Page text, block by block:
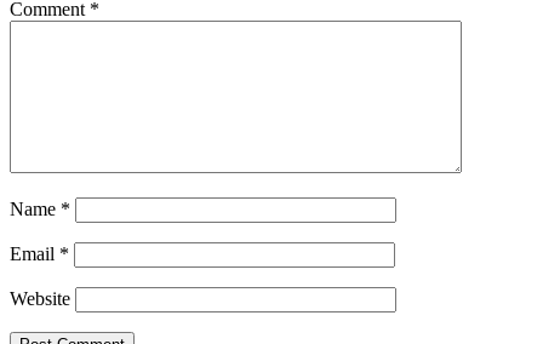
Comment *
Name *
Email *
Website